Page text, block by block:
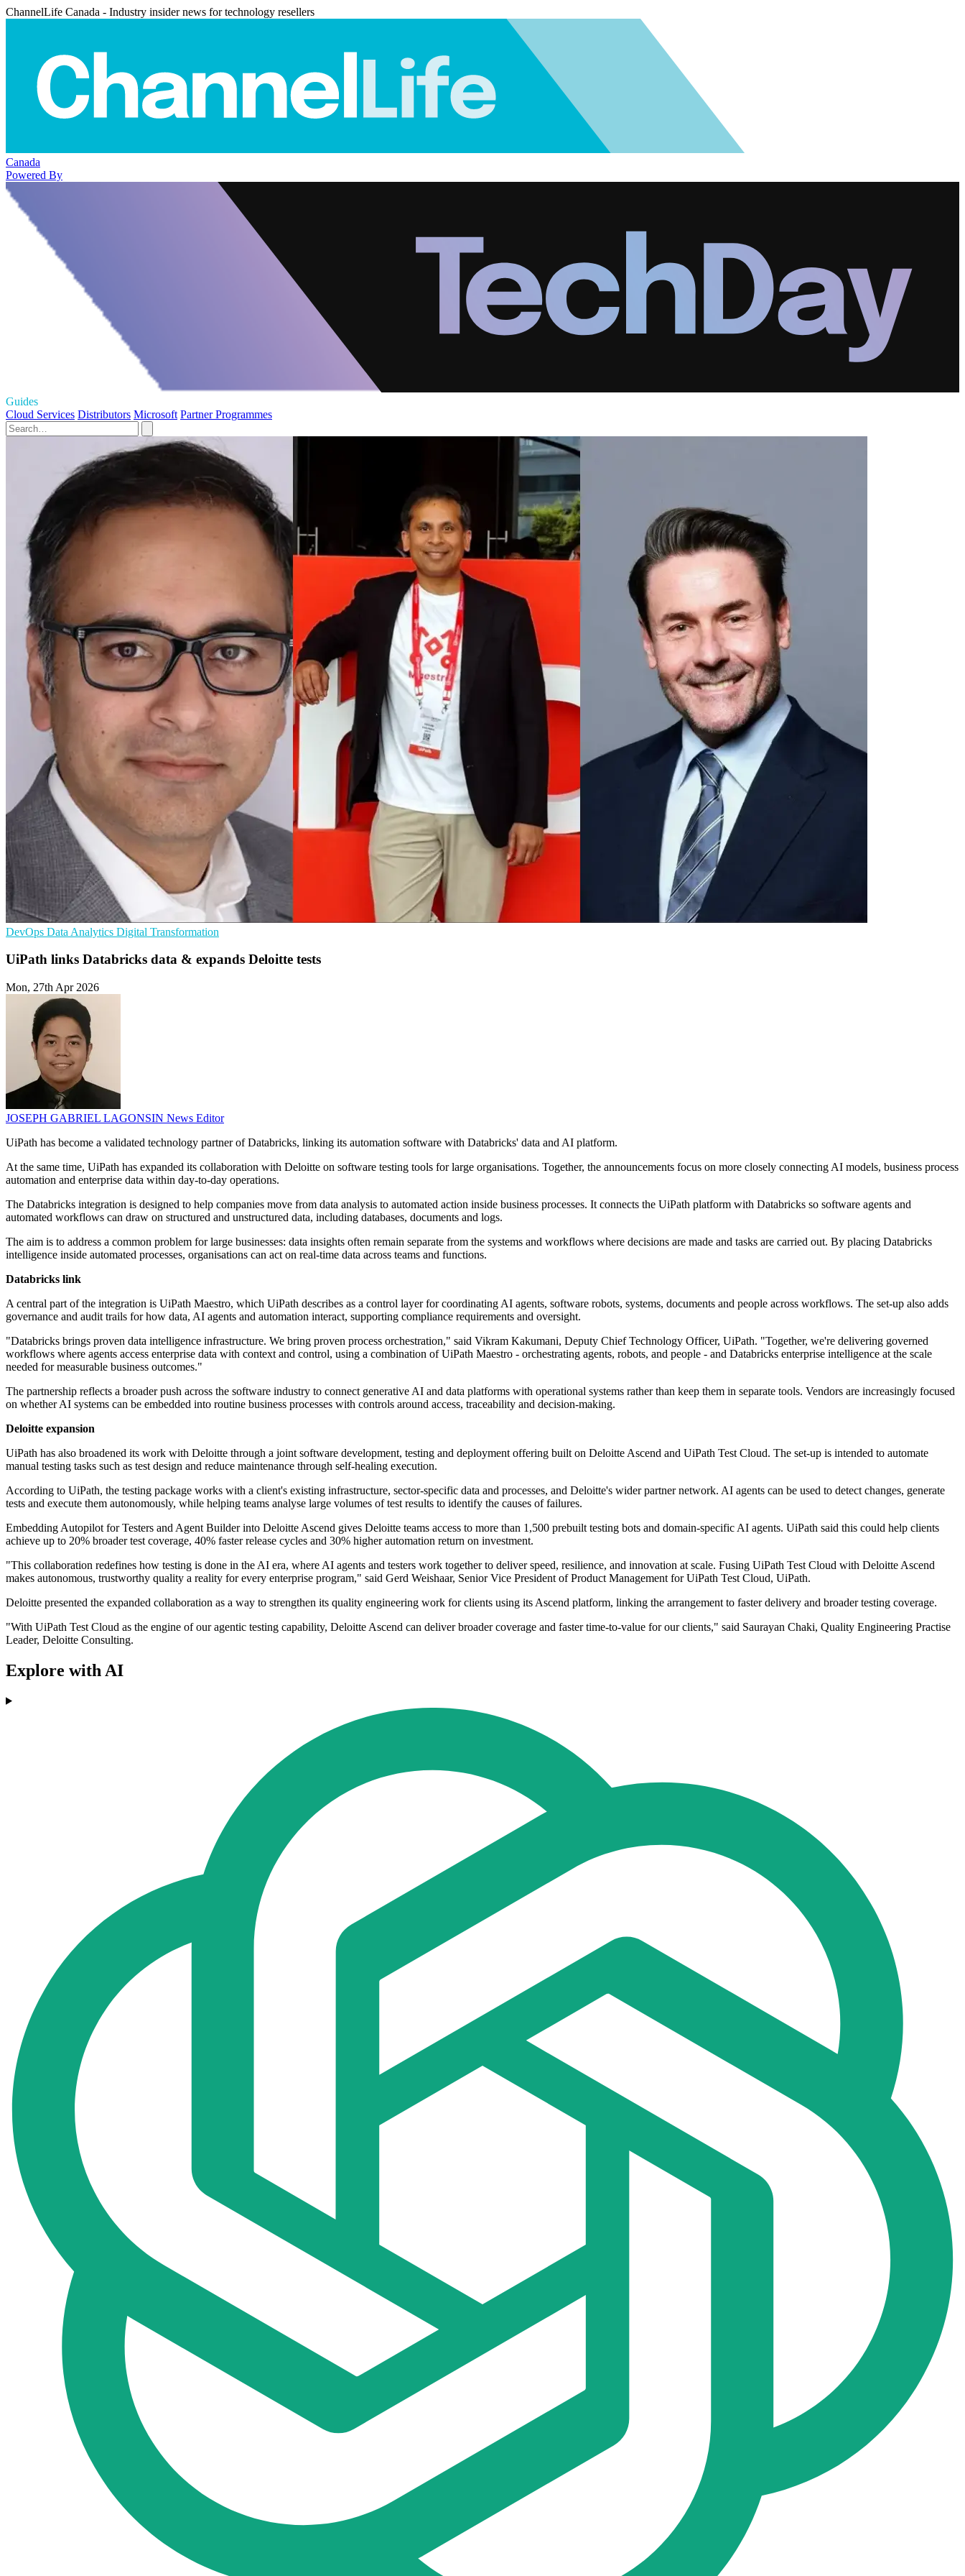
ChannelLife Canada - Industry insider news for technology resellers
Canada
Powered By
Guides
Cloud Services Distributors Microsoft Partner Programmes
DevOps Data Analytics Digital Transformation
UiPath links Databricks data & expands Deloitte tests
Mon, 27th Apr 2026
JOSEPH GABRIEL LAGONSIN News Editor
UiPath has become a validated technology partner of Databricks, linking its automation software with Databricks' data and AI platform.
At the same time, UiPath has expanded its collaboration with Deloitte on software testing tools for large organisations. Together, the announcements focus on more closely connecting AI models, business process
automation and enterprise data within day-to-day operations.
The Databricks integration is designed to help companies move from data analysis to automated action inside business processes. It connects the UiPath platform with Databricks so software agents and
automated workflows can draw on structured and unstructured data, including databases, documents and logs.
The aim is to address a common problem for large businesses: data insights often remain separate from the systems and workflows where decisions are made and tasks are carried out. By placing Databricks
intelligence inside automated processes, organisations can act on real-time data across teams and functions.
Databricks link
A central part of the integration is UiPath Maestro, which UiPath describes as a control layer for coordinating AI agents, software robots, systems, documents and people across workflows. The set-up also adds
governance and audit trails for how data, AI agents and automation interact, supporting compliance requirements and oversight.
"Databricks brings proven data intelligence infrastructure. We bring proven process orchestration," said Vikram Kakumani, Deputy Chief Technology Officer, UiPath. "Together, we're delivering governed
workflows where agents access enterprise data with context and control, using a combination of UiPath Maestro - orchestrating agents, robots, and people - and Databricks enterprise intelligence at the scale
needed for measurable business outcomes."
The partnership reflects a broader push across the software industry to connect generative AI and data platforms with operational systems rather than keep them in separate tools. Vendors are increasingly focused
on whether AI systems can be embedded into routine business processes with controls around access, traceability and decision-making.
Deloitte expansion
UiPath has also broadened its work with Deloitte through a joint software development, testing and deployment offering built on Deloitte Ascend and UiPath Test Cloud. The set-up is intended to automate
manual testing tasks such as test design and reduce maintenance through self-healing execution.
According to UiPath, the testing package works with a client's existing infrastructure, sector-specific data and processes, and Deloitte's wider partner network. AI agents can be used to detect changes, generate
tests and execute them autonomously, while helping teams analyse large volumes of test results to identify the causes of failures.
Embedding Autopilot for Testers and Agent Builder into Deloitte Ascend gives Deloitte teams access to more than 1,500 prebuilt testing bots and domain-specific AI agents. UiPath said this could help clients
achieve up to 20% broader test coverage, 40% faster release cycles and 30% higher automation return on investment.
"This collaboration redefines how testing is done in the AI era, where AI agents and testers work together to deliver speed, resilience, and innovation at scale. Fusing UiPath Test Cloud with Deloitte Ascend
makes autonomous, trustworthy quality a reality for every enterprise program," said Gerd Weishaar, Senior Vice President of Product Management for UiPath Test Cloud, UiPath.
Deloitte presented the expanded collaboration as a way to strengthen its quality engineering work for clients using its Ascend platform, linking the arrangement to faster delivery and broader testing coverage.
"With UiPath Test Cloud as the engine of our agentic testing capability, Deloitte Ascend can deliver broader coverage and faster time-to-value for our clients," said Saurayan Chaki, Quality Engineering Practise
Leader, Deloitte Consulting.
Explore with AI